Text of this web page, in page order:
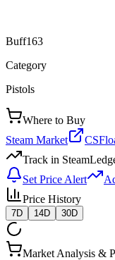
Buff163
Category
Pistols
Where to Buy
Steam Market
Track in
Set Price Alert
Price History
7D 14D 30D
Market Analysis &